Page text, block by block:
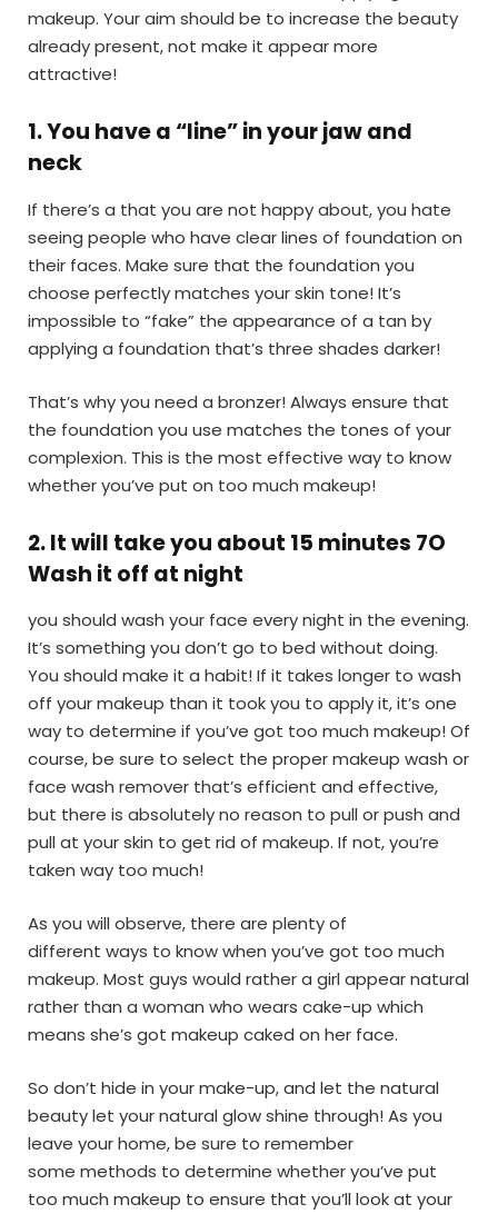
makeup. Your aim should be to increase the beauty
already present, not make it appear more
attractive!
1.You have a “line” in your jaw and
neck
If there’s a that you are not happy about, you hate
seeing people who have clear lines of foundation on
their faces. Make sure that the foundation you
choose perfectly matches your skin tone! It’s
impossible to “fake” the appearance of a tan by
applying a foundation that’s three shades darker!
That’s why you need a bronzer! Always ensure that
the foundation you use matches the tones of your
complexion. This is the most effective way to know
whether you’ve put on too much makeup!
2.It will take you about 15 minutes 7O
Wash it off at night
you should wash your face every night in the evening.
It’s something you don’t go to bed without doing.
You should make it a habit! If it takes longer to wash
off your makeup than it took you to apply it, it’s one
way to determine if you’ve got too much makeup! Of
course, be sure to select the proper makeup wash or
face wash remover that’s efficient and effective,
but there is absolutely no reason to pull or push and
pull at your skin to get rid of makeup. If not, you’re
taken way too much!
As you will observe, there are plenty of
different ways to know when you’ve got too much
makeup. Most guys would rather a girl appear natural
rather than a woman who wears cake-up which
means she’s got makeup caked on her face.
So don’t hide in your make-up, and let the natural
beauty let your natural glow shine through! As you
leave your home, be sure to remember
some methods to determine whether you’ve put
too much makeup to ensure that you’ll look at your